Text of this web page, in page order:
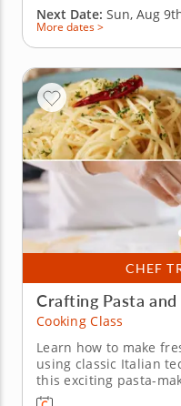
Next Date: Sun, Aug
More dates >
CHEF
Crafting Pasta
Cooking Class
Learn how to make
using classic Italian
this exciting pasta-
Kev, where only